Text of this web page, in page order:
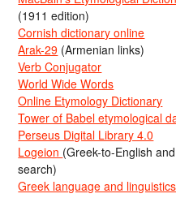
(1911 edition)
Cornish dictionary online
Arak-29 (Armenian links)
Verb Conjugator
World Wide Words
Online Etymology Dictionary
Tower of Babel etymological
Perseus Digital Library 4.0
Logeion (Greek-to-English
search)
Greek language and linguistics